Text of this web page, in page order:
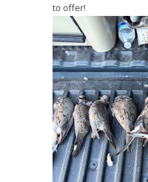
to offer!